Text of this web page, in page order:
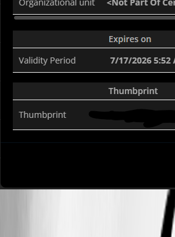
c4a7ebe3-4c27-4091-84a1-910bf4f89136.png